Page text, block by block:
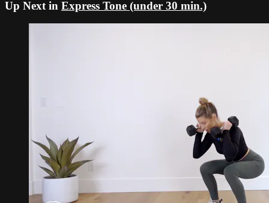
Up Next in Express Tone (under 30 min.)